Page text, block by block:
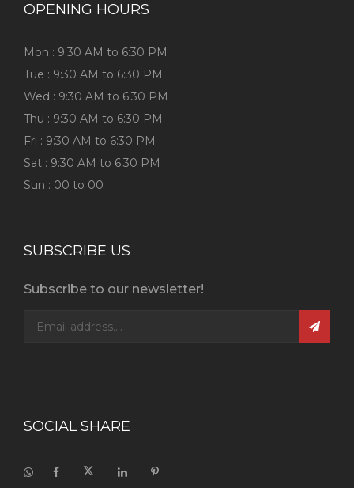
OPENING HOURS
Mon : 9:30 AM to 6:30 PM
Tue : 9:30 AM to 6:30 PM
Wed : 9:30 AM to 6:30 PM
Thu : 9:30 AM to 6:30 PM
Fri : 9:30 AM to 6:30 PM
Sat : 9:30 AM to 6:30 PM
Sun : 00 to 00
SUBSCRIBE US
Subscribe to our newsletter!
SOCIAL SHARE